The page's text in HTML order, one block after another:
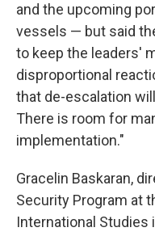
and the upcoming
vessels — but said
to keep the leaders'
disproportional
that de-escalation
There is room for
implementation."
Gracelin Baskaran,
Security Program at
International Studies